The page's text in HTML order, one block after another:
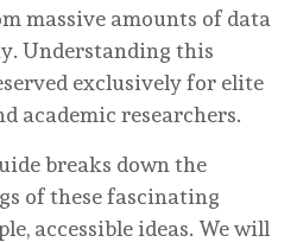
massive amounts of data
Understanding this
exclusively for elite
academic researchers.
breaks down the
of these fascinating
accessible ideas. We will